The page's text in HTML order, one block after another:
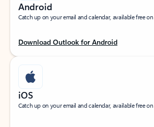
Android
Catch up on your email and calendar, available free
Download Outlook for Android
iOS
Catch up on your email and calendar, available free